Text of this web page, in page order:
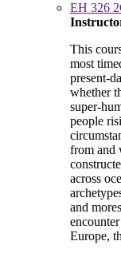
EH 326
This
most
present-
whether
super-
people
from and
across
and
Europe,